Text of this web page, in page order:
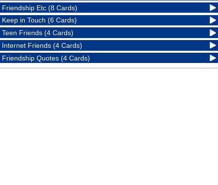
Friendship Etc (8 Cards)
Keep in Touch (6 Cards)
Teen Friends (4 Cards)
Internet Friends (4 Cards)
Friendship Quotes (4 Cards)